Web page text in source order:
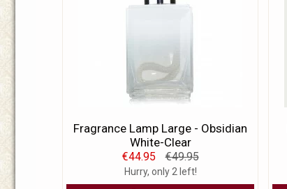
Fragrance Lamp Large - Obsidian
White-Clear
€44.95 €49.95
Hurry, only 2 left!